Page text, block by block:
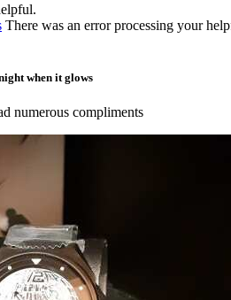
There was an error processing your
when it glows
numerous compliments